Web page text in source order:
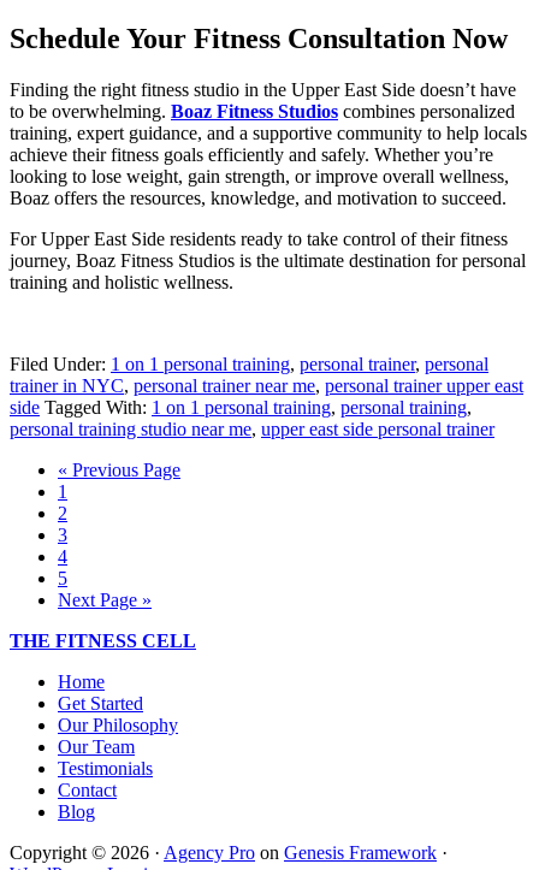
Schedule Your Fitness Consultation Now
Finding the right fitness studio in the Upper East Side doesn’t have
to be overwhelming. Boaz Fitness Studios combines personalized
training, expert guidance, and a supportive community to help locals
achieve their fitness goals efficiently and safely. Whether you’re
looking to lose weight, gain strength, or improve overall wellness,
Boaz offers the resources, knowledge, and motivation to succeed.
For Upper East Side residents ready to take control of their fitness
journey, Boaz Fitness Studios is the ultimate destination for personal
training and holistic wellness.
Filed Under: 1 on 1 personal training, personal trainer, personal
trainer in NYC, personal trainer near me, personal trainer upper east
side Tagged With: 1 on 1 personal training, personal training,
personal training studio near me, upper east side personal trainer
« Previous Page
1
2
3
4
5
Next Page »
THE FITNESS CELL
Home
Get Started
Our Philosophy
Our Team
Testimonials
Contact
Blog
Copyright © 2026 · Agency Pro on Genesis Framework ·